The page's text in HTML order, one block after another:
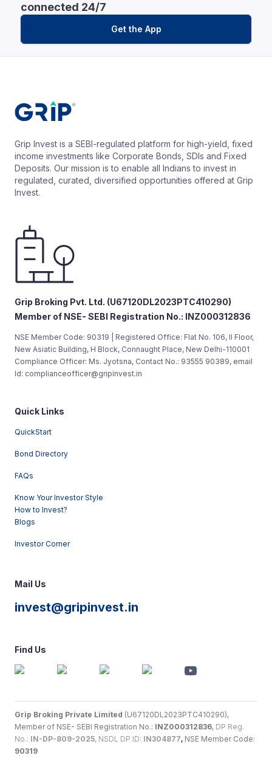
connected 24/7
Get the App
Grip Invest is a SEBI-regulated platform for high-yield, fixed
income investments like Corporate Bonds, SDIs and Fixed
Deposits. Our mission is to enable all Indians to invest in
regulated, curated, diversified opportunities offered at Grip
Invest.
Grip Broking Pvt. Ltd. (U67120DL2023PTC410290)
Member of NSE- SEBI Registration No.: INZ000312836
NSE Member Code: 90319 | Registered Office: Flat No. 106, II Floor,
New Asiatic Building, H Block, Connaught Place, New Delhi-110001
Compliance Officer: Ms. Jyotsna, Contact No.: 93555 90389, email
Id: complianceofficer@gripinvest.in
Quick Links
QuickStart
Bond Directory
FAQs
Know Your Investor Style
How to Invest?
Blogs
Investor Corner
Mail Us
invest@gripinvest.in
Find Us
Grip Broking Private Limited (U67120DL2023PTC410290),
Member of NSE- SEBI Registration No.: INZ000312836, DP Reg.
No.: IN-DP-809-2025, NSDL DP ID: IN304877, NSE Member Code:
90319